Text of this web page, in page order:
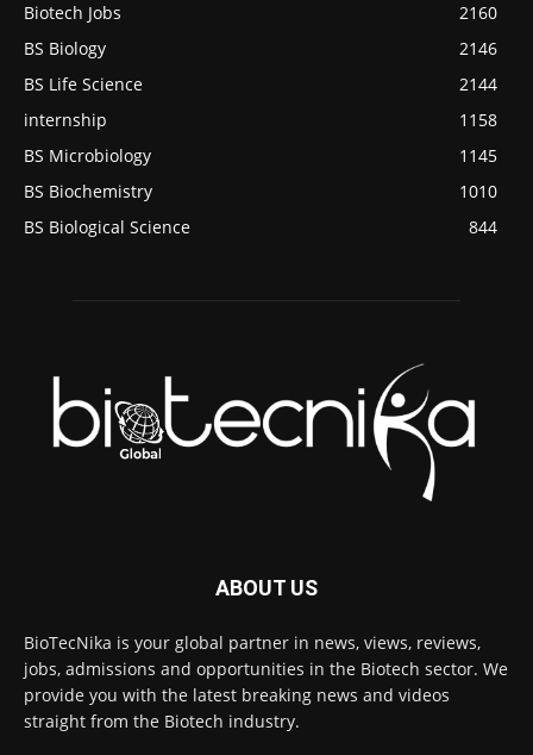
Biotech Jobs
2160
BS Biology
2146
BS Life Science
2144
internship
1158
BS Microbiology
1145
BS Biochemistry
1010
BS Biological Science
844
ABOUT US
BioTecNika is your global partner in news, views, reviews,
jobs, admissions and opportunities in the Biotech sector. We
provide you with the latest breaking news and videos
straight from the Biotech industry.